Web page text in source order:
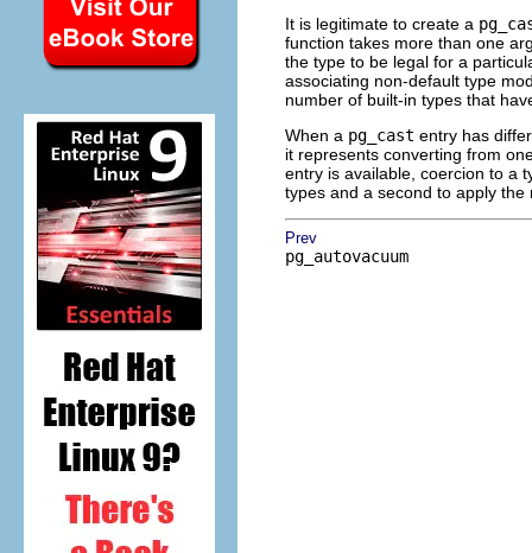
It is legitimate to create a
function takes more than one
the type to be legal for a
associating non-default type
number of built-in types that
When a pg_cast entry has
it represents converting from
entry is available, coercion to a
types and a second to apply the
Prev
pg_autovacuum